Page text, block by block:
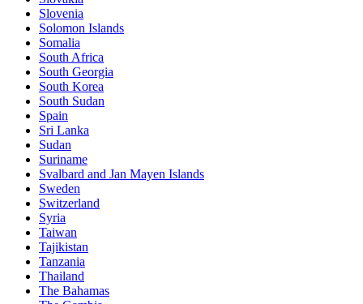
Slovenia
Solomon Islands
Somalia
South Africa
South Georgia
South Korea
South Sudan
Spain
Sri Lanka
Sudan
Suriname
Svalbard and Jan Mayen Islands
Sweden
Switzerland
Syria
Taiwan
Tajikistan
Tanzania
Thailand
The Bahamas